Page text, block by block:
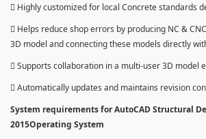
 Highly customized for local Concrete standards
 Helps reduce shop errors by producing NC &
3D model and connecting these models directly
 Supports collaboration in a multi-user 3D model
 Automatically updates and maintains revision
System requirements for AutoCAD Structural
2015Operating System